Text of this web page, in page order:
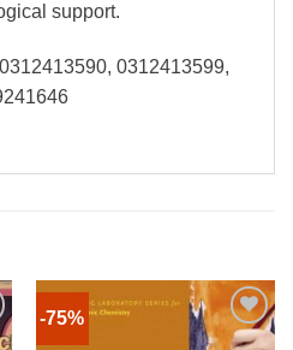
support.
0312413599,
-75%